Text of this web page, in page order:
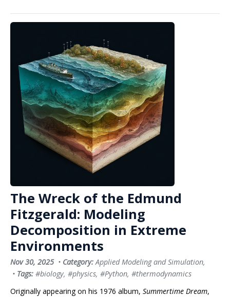
The Wreck of the Edmund
Fitzgerald: Modeling
Decomposition in Extreme
Environments
Nov 30, 2025 • Category: Applied Modeling and Simulation,
• Tags: #biology, #physics, #Python, #thermodynamics
Originally appearing on his 1976 album, Summertime Dream,